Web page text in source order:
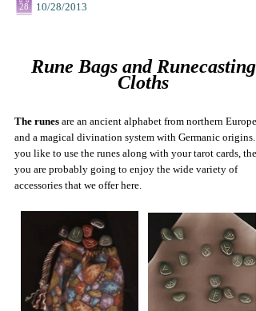
28 10/28/2013
Rune Bags and Runecasting
Cloths
The runes are an ancient alphabet from northern Europe
and a magical divination system with Germanic origins.
you like to use the runes along with your tarot cards, then
you are probably going to enjoy the wide variety of
accessories that we offer here.